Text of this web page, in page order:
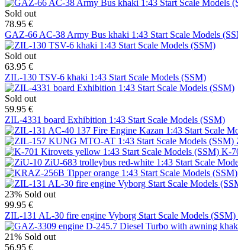
Sold out
78.95 €
GAZ-66 AC-38 Army Bus khaki 1:43 Start Scale Models
Sold out
63.95 €
ZIL-130 TSV-6 khaki 1:43 Start Scale Models (SSM)
Sold out
59.95 €
ZIL-4331 board Exhibition 1:43 Start Scale Models (SSM)
K-
23% Sold out
99.95 €
ZIL-131 AL-30 fire engine Vyborg Start Scale Models (SSM)
21% Sold out
56.95 €